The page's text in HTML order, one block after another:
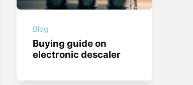
Blog
Buying guide on
electronic descaler